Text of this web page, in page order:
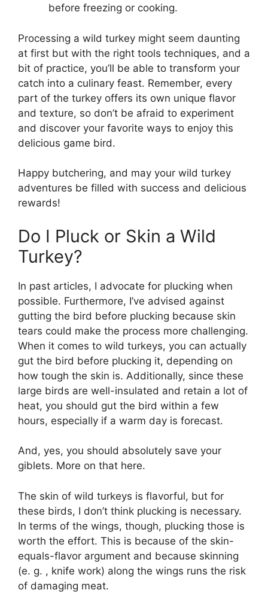
before freezing or cooking.
Processing a wild turkey might seem daunting
at first but with the right tools techniques, and a
bit of practice, you’ll be able to transform your
catch into a culinary feast. Remember, every
part of the turkey offers its own unique flavor
and texture, so don’t be afraid to experiment
and discover your favorite ways to enjoy this
delicious game bird.
Happy butchering, and may your wild turkey
adventures be filled with success and delicious
rewards!
Do I Pluck or Skin a Wild
Turkey?
In past articles, I advocate for plucking when
possible. Furthermore, I’ve advised against
gutting the bird before plucking because skin
tears could make the process more challenging.
When it comes to wild turkeys, you can actually
gut the bird before plucking it, depending on
how tough the skin is. Additionally, since these
large birds are well-insulated and retain a lot of
heat, you should gut the bird within a few
hours, especially if a warm day is forecast.
And, yes, you should absolutely save your
giblets. More on that here.
The skin of wild turkeys is flavorful, but for
these birds, I don’t think plucking is necessary.
In terms of the wings, though, plucking those is
worth the effort. This is because of the skin-
equals-flavor argument and because skinning
(e. g. , knife work) along the wings runs the risk
of damaging meat.